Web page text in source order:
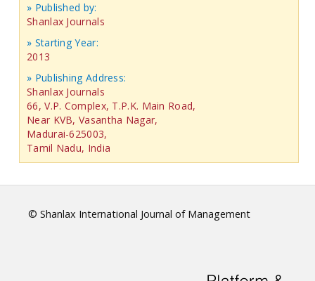
» Published by:
Shanlax Journals
» Starting Year:
2013
» Publishing Address:
Shanlax Journals
66, V.P. Complex, T.P.K. Main Road,
Near KVB, Vasantha Nagar,
Madurai-625003,
Tamil Nadu, India
© Shanlax International Journal of Management